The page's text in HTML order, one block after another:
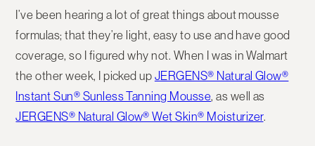
I’ve been hearing a lot of great things about mousse
formulas; that they’re light, easy to use and have good
coverage, so I figured why not. When I was in Walmart
the other week, I picked up JERGENS® Natural Glow®
Instant Sun® Sunless Tanning Mousse, as well as
JERGENS® Natural Glow® Wet Skin® Moisturizer.